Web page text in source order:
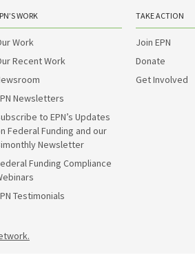
WORK
Work
Recent Work
Newsletters
to EPN’s Updates
Federal Funding and our
Newsletter
Funding Compliance
Testimonials
TAKE ACTION
Join EPN
Donate
Get Involved